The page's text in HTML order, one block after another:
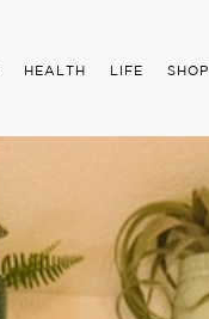
HEALTH LIFE SHOP